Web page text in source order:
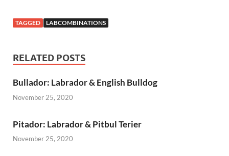
TAGGED LABCOMBINATIONS
RELATED POSTS
Bullador: Labrador & English Bulldog
November 25, 2020
Pitador: Labrador & Pitbul Terier
November 25, 2020